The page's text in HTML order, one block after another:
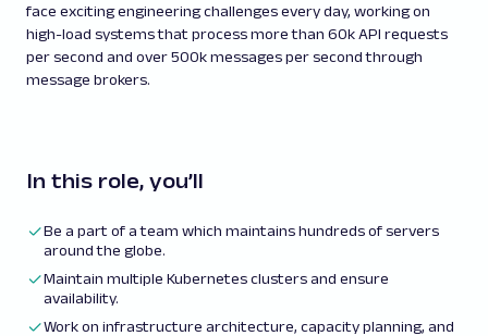
face exciting engineering challenges every day, working on
high-load systems that process more than 60k API requests
per second and over 500k messages per second through
message brokers.
In this role, you’ll
Be a part of a team which maintains hundreds of servers
around the globe.
Maintain multiple Kubernetes clusters and ensure
availability.
Work on infrastructure architecture, capacity planning, and